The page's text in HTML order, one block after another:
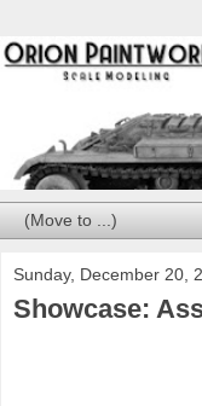
Sunday, December 20,
Showcase: